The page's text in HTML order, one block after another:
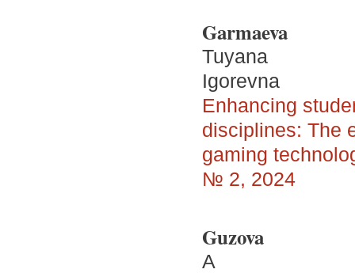
Garmaeva
Tuyana
Igorevna
Enhancing
disciplines: The
gaming
№ 2, 2024
Guzova
A